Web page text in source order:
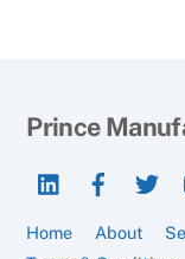
Prince
LinkedIn
Home About